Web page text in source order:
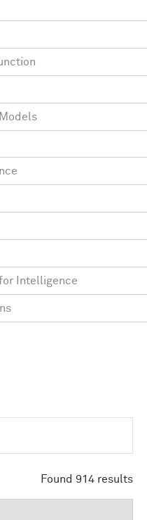
Found 914 results
Intelligence